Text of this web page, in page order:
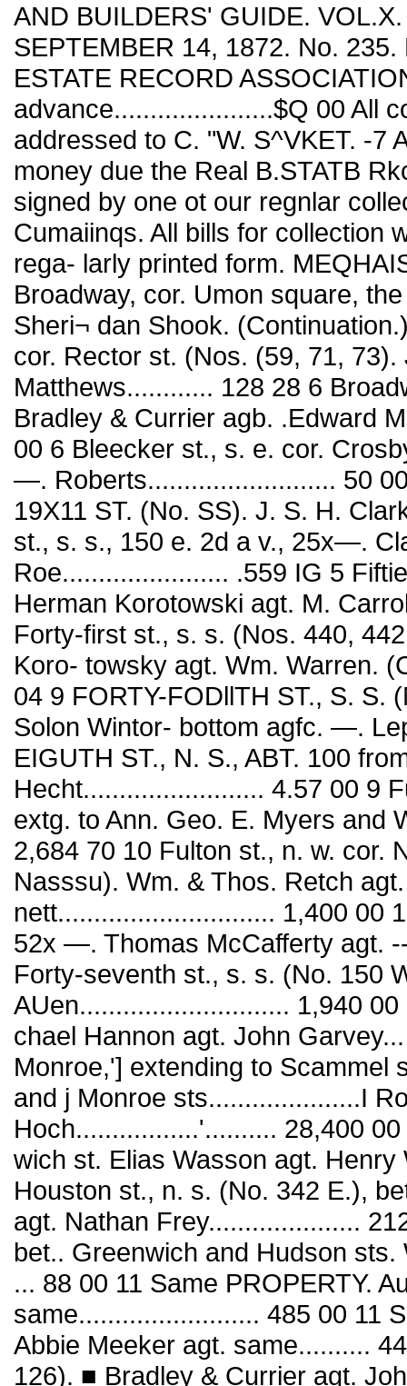
AND BUILDERS' GUIDE.
SEPTEMBER 14, 1872. No.
ESTATE RECORD
advance......................$Q 00 All
addressed to C. "W. S^VKET. -7
money due the Real B.STATB
signed by one ot our regnlar
Cumaiinqs. All bills for collection
rega- larly printed form.
Broadway, cor. Umon square,
Sheri¬ dan Shook.
cor. Rector st. (Nos. (59, 71,
Matthews............ 128 28 6
Bradley & Currier agb. .Edward
00 6 Bleecker st., s. e. cor.
—. Roberts.......................... 50
19X11 ST. (No. SS). J. S. H.
st., s. s., 150 e. 2d a v., 25x—.
Roe....................... .559 IG 5
Herman Korotowski agt. M.
Forty-first st., s. s. (Nos. 440,
Koro- towsky agt. Wm. Warren.
04 9 FORTY-FODllTH ST., S. S.
Solon Wintor- bottom agfc. —.
EIGUTH ST., N. S., ABT. 100
Hecht......................... 4.57 00 9
extg. to Ann. Geo. E. Myers and
2,684 70 10 Fulton st., n. w. cor.
Nasssu). Wm. & Thos. Retch
nett.............................. 1,400 00
52x —. Thomas McCafferty agt.
Forty-seventh st., s. s. (No. 150
AUen............................. 1,940
chael Hannon agt. John
Monroe,'] extending to Scammel
and j Monroe sts.....................I
Hoch.................'.......... 28,400
wich st. Elias Wasson agt.
Houston st., n. s. (No. 342 E.),
agt. Nathan Frey.....................
bet.. Greenwich and Hudson
... 88 00 11 Same PROPERTY.
same......................... 485 00 11
Abbie Meeker agt. same..........
126). ■ Bradley & Currier agt.